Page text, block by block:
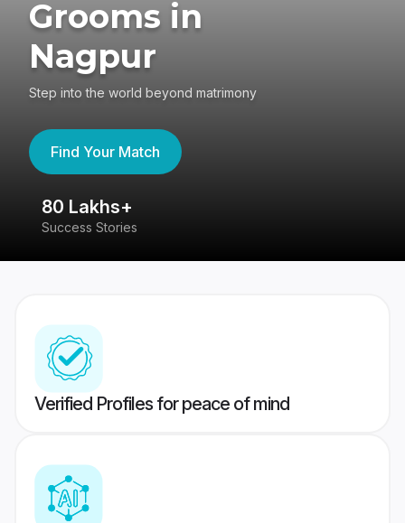
Grooms in
Nagpur
Step into the world beyond matrimony
Find Your Match
80 Lakhs+
Success Stories
Verified Profiles for peace of mind